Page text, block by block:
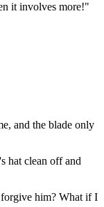
it involves more!"
and the blade only
hat clean off and
forgive him? What if I